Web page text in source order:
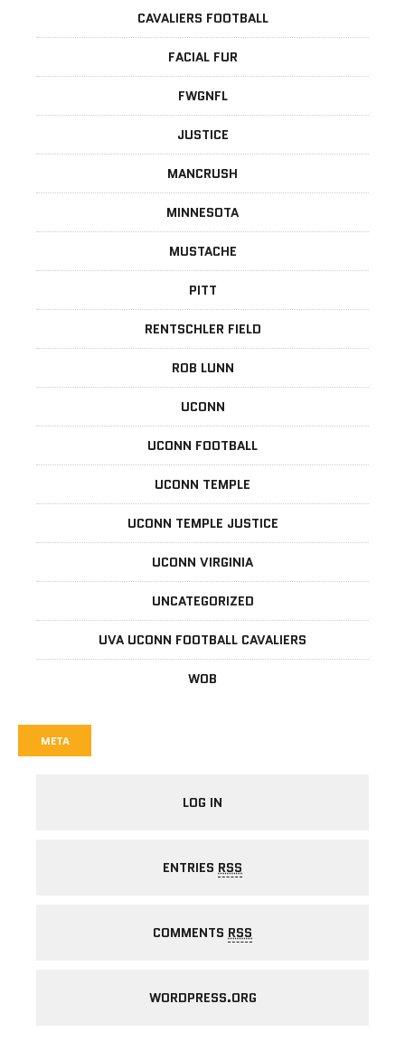
CAVALIERS FOOTBALL
FACIAL FUR
FWGNFL
JUSTICE
MANCRUSH
MINNESOTA
MUSTACHE
PITT
RENTSCHLER FIELD
ROB LUNN
UCONN
UCONN FOOTBALL
UCONN TEMPLE
UCONN TEMPLE JUSTICE
UCONN VIRGINIA
UNCATEGORIZED
UVA UCONN FOOTBALL CAVALIERS
WOB
META
LOG IN
ENTRIES RSS
COMMENTS RSS
WORDPRESS.ORG